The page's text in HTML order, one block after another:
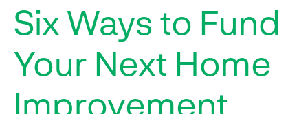
Six Ways to Fund
Your Next Home
Improvement